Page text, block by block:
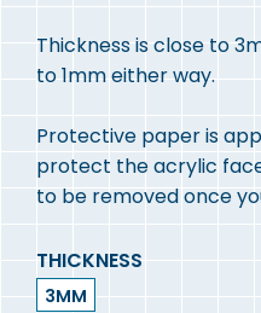
Thickness is close to
to 1mm either way.
Protective paper is
protect the acrylic
to be removed once
THICKNESS
3MM